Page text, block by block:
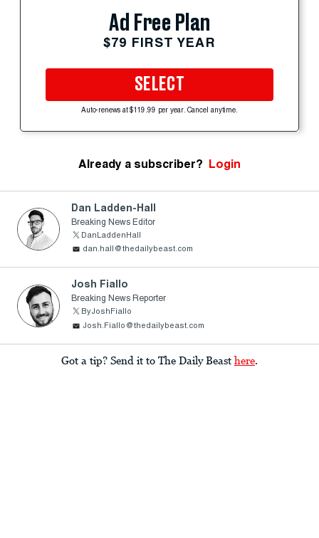
Ad Free Plan
$79 FIRST YEAR
SELECT
Auto-renews at $119.99 per year. Cancel anytime.
Already a subscriber? Login
Dan Ladden-Hall
Breaking News Editor
DanLaddenHall
dan.hall@thedailybeast.com
Josh Fiallo
Breaking News Reporter
ByJoshFiallo
Josh.Fiallo@thedailybeast.com
Got a tip? Send it to The Daily Beast here.